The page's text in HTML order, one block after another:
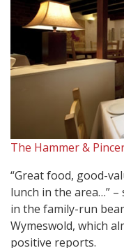
The Hammer &
“Great food, good-
lunch in the area…”
in the family-run
Wymeswold, which
positive reports.